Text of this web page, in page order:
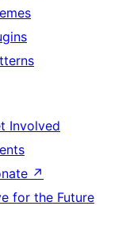
Involved
↗
for the Future